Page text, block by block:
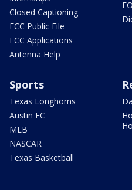
Closed Captioning
FCC Public File
FCC Applications
Antenna Help
Sports
Texas Longhorns
Austin FC
MLB
NASCAR
Texas Basketball